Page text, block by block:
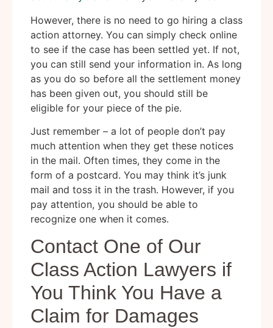
However, there is no need to go hiring a class
action attorney. You can simply check online
to see if the case has been settled yet. If not,
you can still send your information in. As long
as you do so before all the settlement money
has been given out, you should still be
eligible for your piece of the pie.
Just remember – a lot of people don’t pay
much attention when they get these notices
in the mail. Often times, they come in the
form of a postcard. You may think it’s junk
mail and toss it in the trash. However, if you
pay attention, you should be able to
recognize one when it comes.
Contact One of Our
Class Action Lawyers if
You Think You Have a
Claim for Damages